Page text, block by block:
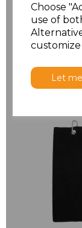
Choose
use of
Let